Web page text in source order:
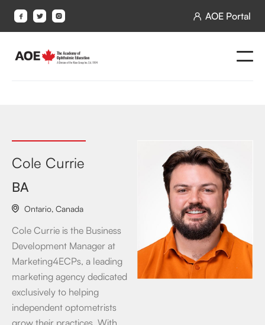
    AOE Portal
Cole Currie
BA
 Ontario, Canada
Cole Currie is the Business
Development Manager at
Marketing4ECPs, a leading
marketing agency dedicated
exclusively to helping
independent optometrists
grow their practices. With